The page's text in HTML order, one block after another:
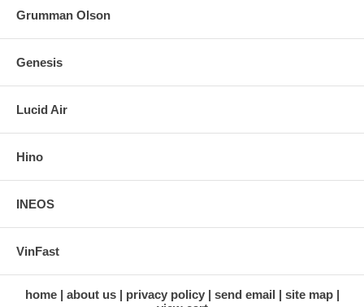
Grumman Olson
Genesis
Lucid Air
Hino
INEOS
VinFast
home about us privacy policy send email
site map